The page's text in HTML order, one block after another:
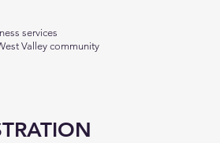
services
Valley community